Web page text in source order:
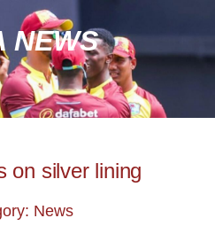
NEWS
on silver lining
News